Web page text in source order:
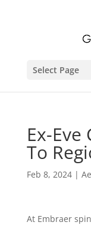
Select Page
Ex-Eve
To
Feb 8, 2024|
At Embraer